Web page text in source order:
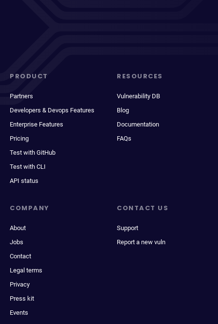
PRODUCT
Partners
Developers & Devops Features
Enterprise Features
Pricing
Test with GitHub
Test with CLI
API status
RESOURCES
Vulnerability DB
Blog
Documentation
FAQs
COMPANY
About
Jobs
Contact
Legal terms
Privacy
Press kit
Events
CONTACT US
Support
Report a new vuln